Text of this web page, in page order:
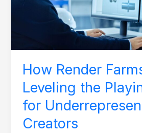
How Render
Leveling the
for
Creators
for
Underrepresented
3D
Creators